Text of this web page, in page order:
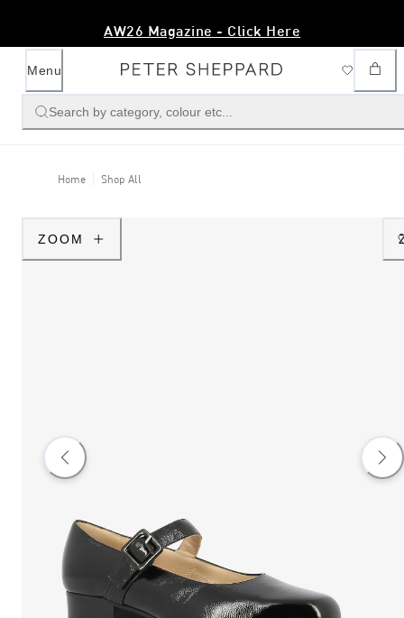
AW26 Magazine - Click Here
Menu
Search by category, colour etc...
Home Shop All
ZOOM